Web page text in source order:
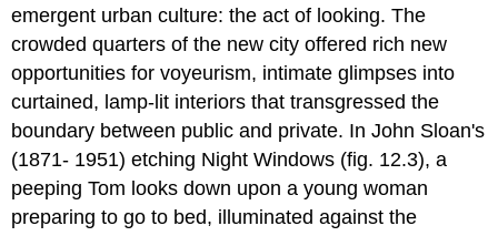
emergent urban culture: the act of looking. The
crowded quarters of the new city offered rich new
opportunities for voyeurism, intimate glimpses into
curtained, lamp-lit interiors that transgressed the
boundary between public and private. In John Sloan's
(1871- 1951) etching Night Windows (fig. 12.3), a
peeping Tom looks down upon a young woman
preparing to go to bed, illuminated against the